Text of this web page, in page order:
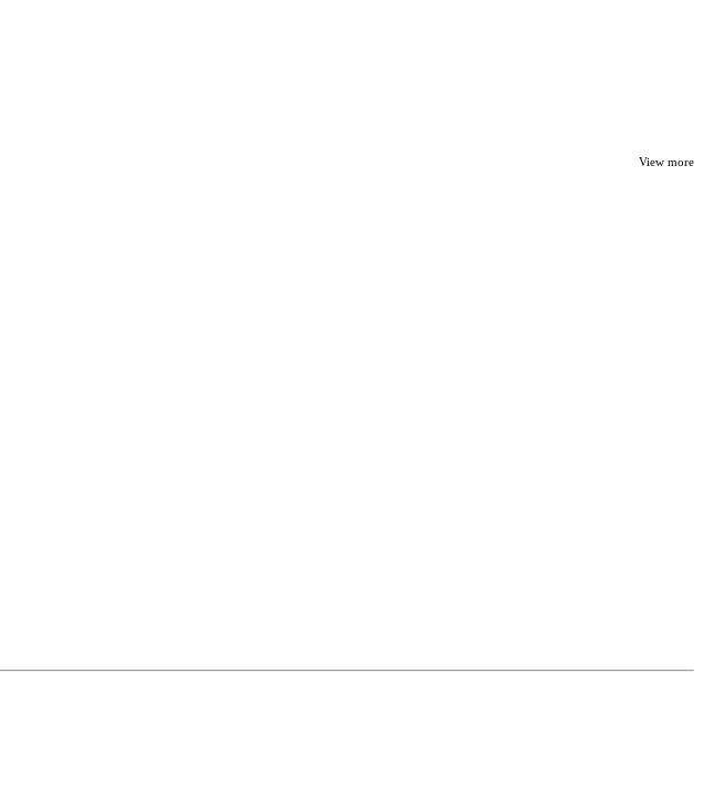
View more